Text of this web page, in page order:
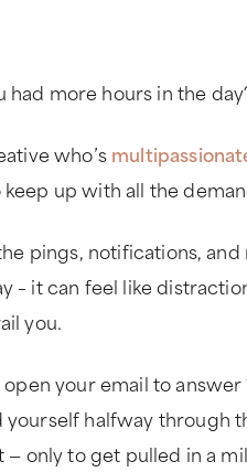
had more hours in the
who’s
up with all the
pings, notifications,
– it can feel like
you.
open your email to
halfway through
— only to get pulled in a